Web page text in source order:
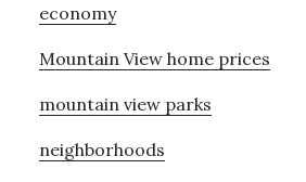
economy
Mountain View home prices
mountain view parks
neighborhoods